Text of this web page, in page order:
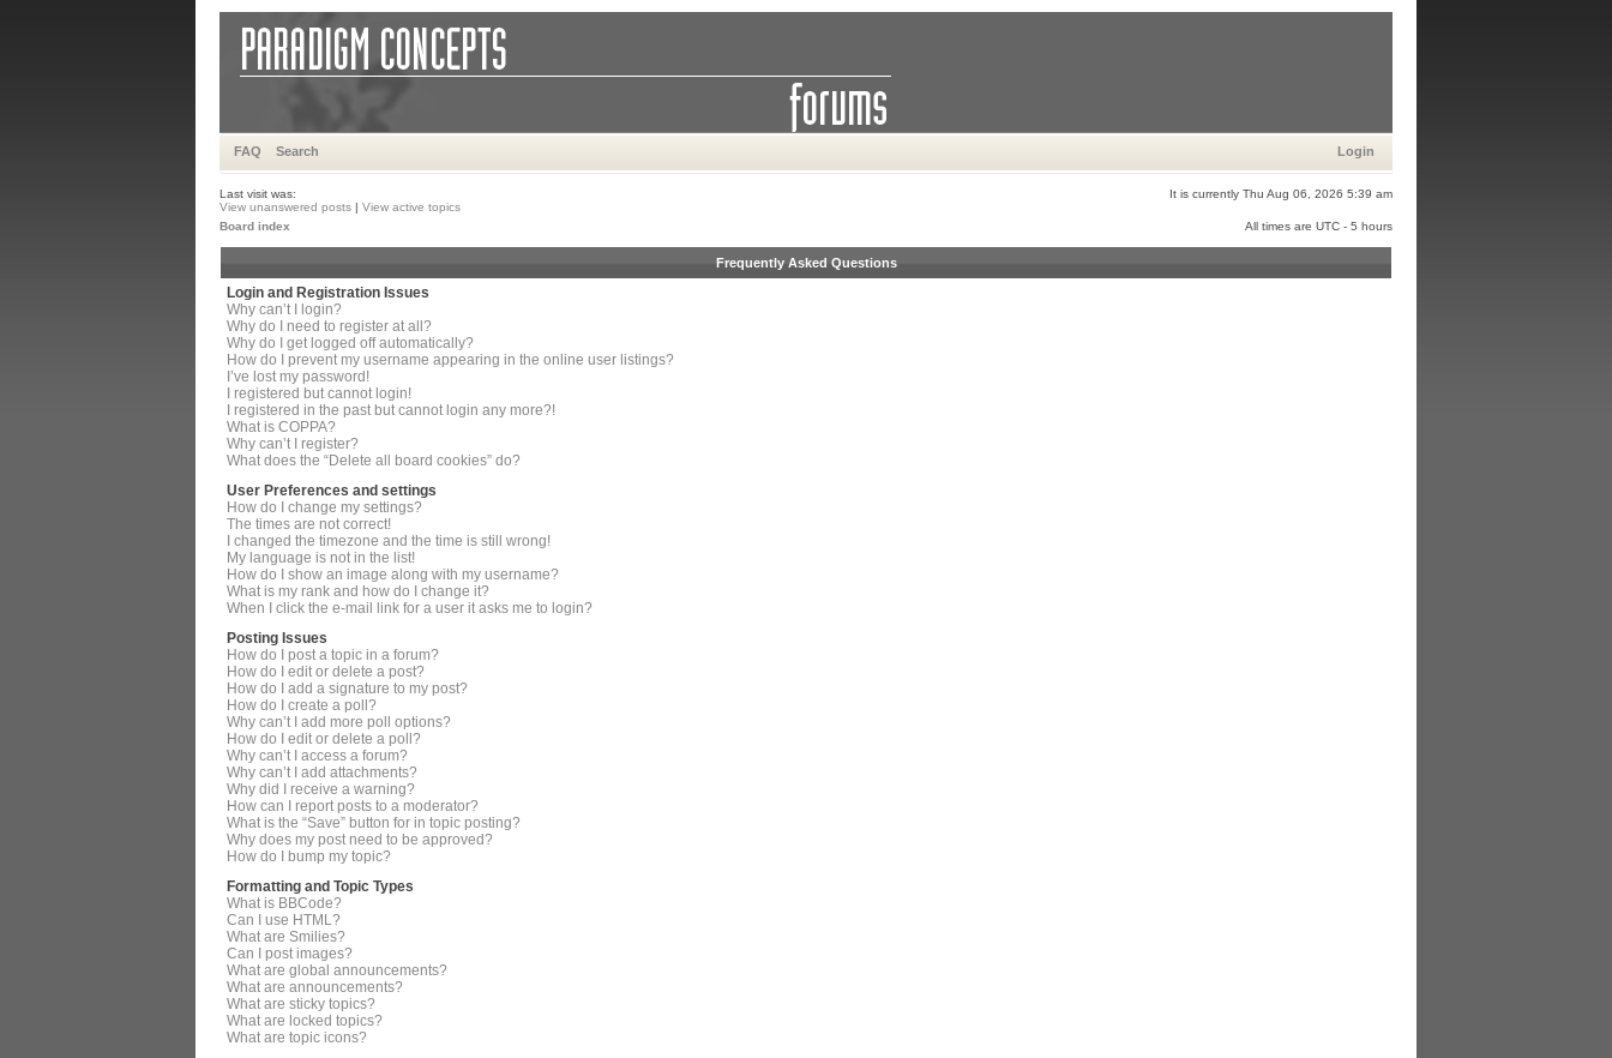
FAQ Search Login
Last visit was:
It is currently Thu Aug 06, 2026 5:39 am
View unanswered posts | View active topics
Board index
All times are UTC - 5 hours
Frequently Asked Questions
Login and Registration Issues
Why can’t I login?
Why do I need to register at all?
Why do I get logged off automatically?
How do I prevent my username appearing in the online user listings?
I’ve lost my password!
I registered but cannot login!
I registered in the past but cannot login any more?!
What is COPPA?
Why can’t I register?
What does the “Delete all board cookies” do?
User Preferences and settings
How do I change my settings?
The times are not correct!
I changed the timezone and the time is still wrong!
My language is not in the list!
How do I show an image along with my username?
What is my rank and how do I change it?
When I click the e-mail link for a user it asks me to login?
Posting Issues
How do I post a topic in a forum?
How do I edit or delete a post?
How do I add a signature to my post?
How do I create a poll?
Why can’t I add more poll options?
How do I edit or delete a poll?
Why can’t I access a forum?
Why can’t I add attachments?
Why did I receive a warning?
How can I report posts to a moderator?
What is the “Save” button for in topic posting?
Why does my post need to be approved?
How do I bump my topic?
Formatting and Topic Types
What is BBCode?
Can I use HTML?
What are Smilies?
Can I post images?
What are global announcements?
What are announcements?
What are sticky topics?
What are locked topics?
What are topic icons?